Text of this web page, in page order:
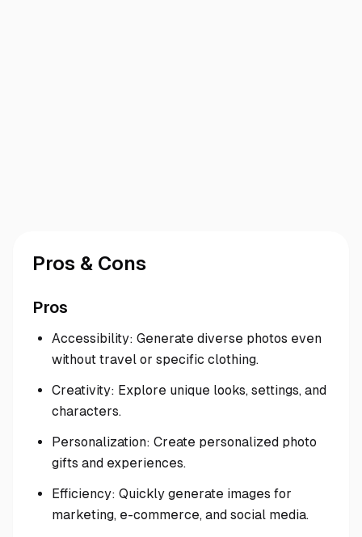
Pros & Cons
Pros
Accessibility: Generate diverse photos even
without travel or specific clothing.
Creativity: Explore unique looks, settings, and
characters.
Personalization: Create personalized photo
gifts and experiences.
Efficiency: Quickly generate images for
marketing, e-commerce, and social media.